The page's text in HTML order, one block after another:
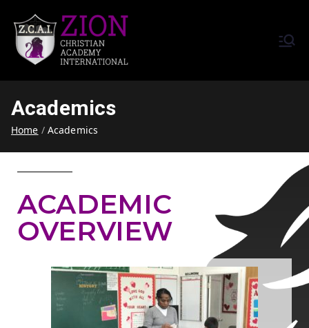
Training Tomorrow's Leaders
Academics
Home Academics
ACADEMIC
OVERVIEW